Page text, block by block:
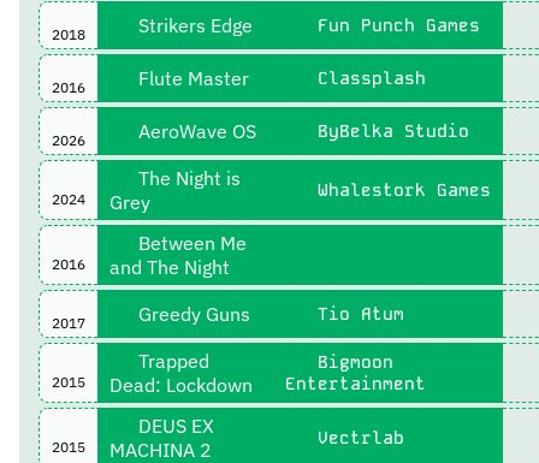
2018 Strikers Edge Fun Punch Games
2016 Flute Master Classplash
2026 AeroWave OS ByBelka Studio
2024
The Night is
Grey
Whalestork Games
2016
Between Me
and The Night
2017 Greedy Guns Tio Atum
2015
Trapped
Dead: Lockdown
Bigmoon
Entertainment
2015
DEUS EX
MACHINA 2
Vectrlab